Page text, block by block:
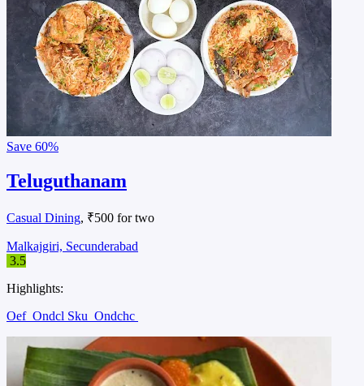
Save 60%
Teluguthanam
Casual Dining, ₹500 for two
Malkajgiri, Secunderabad
3.5
Highlights:
Oef Ondcl Sku Ondchc